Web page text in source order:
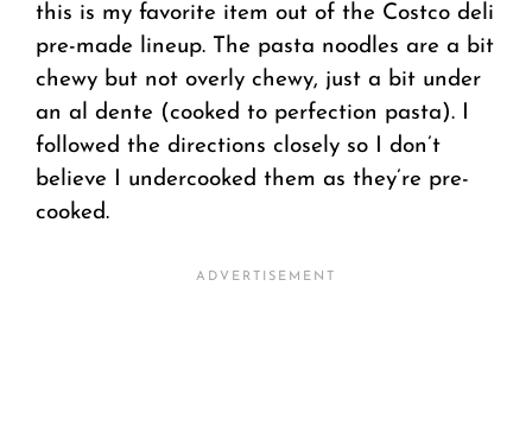
this is my favorite item out of the Costco deli
pre-made lineup. The pasta noodles are a bit
chewy but not overly chewy, just a bit under
an al dente (cooked to perfection pasta). I
followed the directions closely so I don’t
believe I undercooked them as they’re pre-
cooked.